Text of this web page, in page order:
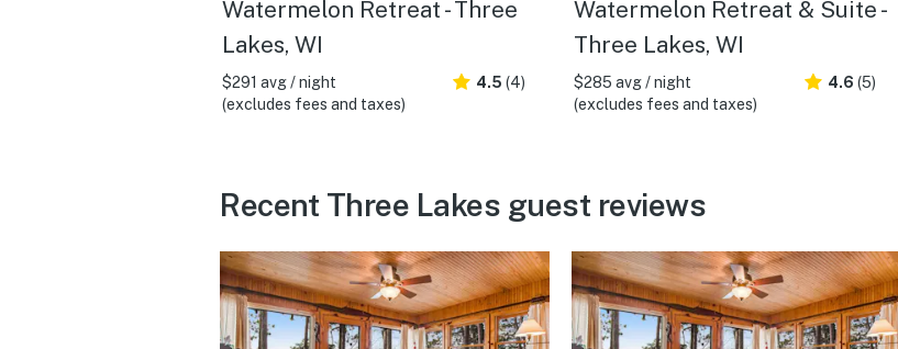
Watermelon Retreat - Three
Lakes, WI
$291 avg / night
(excludes fees and taxes)
4.5 (4)
Watermelon Retreat & Suite -
Three Lakes, WI
$285 avg / night
(excludes fees and taxes)
4.6 (5)
Recent Three Lakes guest reviews